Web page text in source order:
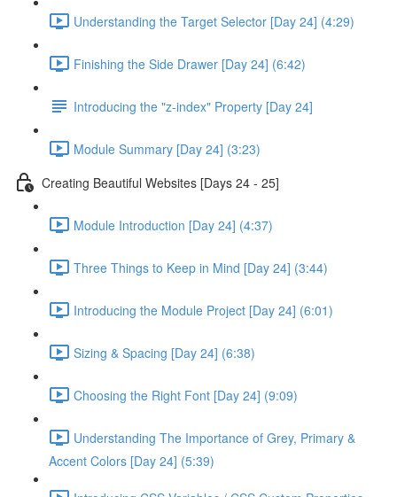
Understanding the Target Selector [Day 24] (4:29)
Finishing the Side Drawer [Day 24] (6:42)
Introducing the "z-index" Property [Day 24]
Module Summary [Day 24] (3:23)
Creating Beautiful Websites [Days 24 - 25]
Module Introduction [Day 24] (4:37)
Three Things to Keep in Mind [Day 24] (3:44)
Introducing the Module Project [Day 24] (6:01)
Sizing & Spacing [Day 24] (6:38)
Choosing the Right Font [Day 24] (9:09)
Understanding The Importance of Grey, Primary &
Accent Colors [Day 24] (5:39)